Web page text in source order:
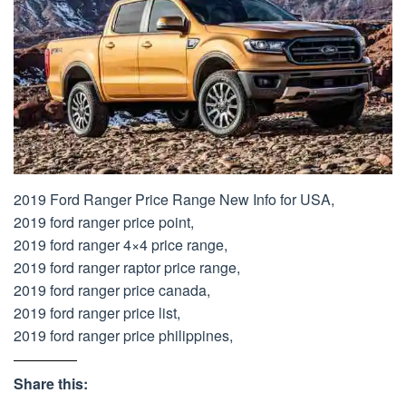
2019 Ford Ranger Price Range New Info for USA,
2019 ford ranger price point,
2019 ford ranger 4×4 price range,
2019 ford ranger raptor price range,
2019 ford ranger price canada,
2019 ford ranger price list,
2019 ford ranger price philippines,
Share this: